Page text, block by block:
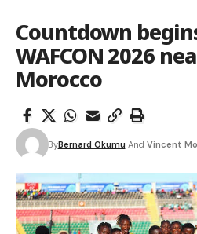
Countdown
WAFCON 2026
Morocco
ByBernard Okumu And Vincent